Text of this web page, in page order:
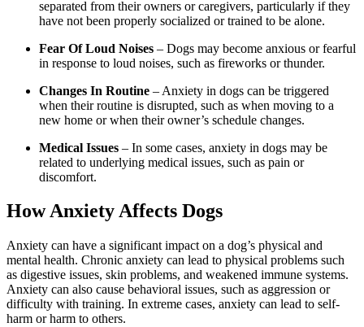
separated from their owners or caregivers, particularly if they
have not been properly socialized or trained to be alone.
Fear Of Loud Noises – Dogs may become anxious or fearful
in response to loud noises, such as fireworks or thunder.
Changes In Routine – Anxiety in dogs can be triggered
when their routine is disrupted, such as when moving to a
new home or when their owner’s schedule changes.
Medical Issues – In some cases, anxiety in dogs may be
related to underlying medical issues, such as pain or
discomfort.
How Anxiety Affects Dogs
Anxiety can have a significant impact on a dog’s physical and
mental health. Chronic anxiety can lead to physical problems such
as digestive issues, skin problems, and weakened immune systems.
Anxiety can also cause behavioral issues, such as aggression or
difficulty with training. In extreme cases, anxiety can lead to self-
harm or harm to others.